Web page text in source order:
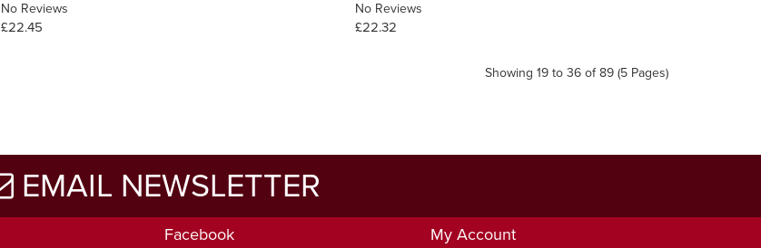
No Reviews
£22.45
No Reviews
£22.32
Showing 19 to 36 of 89 (5 Pages)
EMAIL NEWSLETTER
Facebook My Account